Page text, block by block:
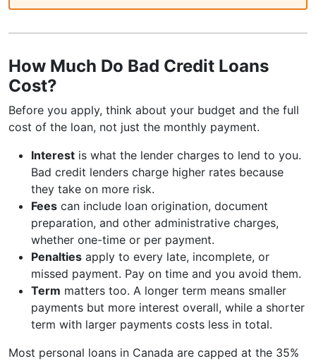
How Much Do Bad Credit Loans
Cost?
Before you apply, think about your budget and the full
cost of the loan, not just the monthly payment.
Interest is what the lender charges to lend to you.
Bad credit lenders charge higher rates because
they take on more risk.
Fees can include loan origination, document
preparation, and other administrative charges,
whether one-time or per payment.
Penalties apply to every late, incomplete, or
missed payment. Pay on time and you avoid them.
Term matters too. A longer term means smaller
payments but more interest overall, while a shorter
term with larger payments costs less in total.
Most personal loans in Canada are capped at the 35%